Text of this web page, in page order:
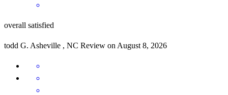
overall satisfied
todd G. Asheville , NC Review on August 8, 2026